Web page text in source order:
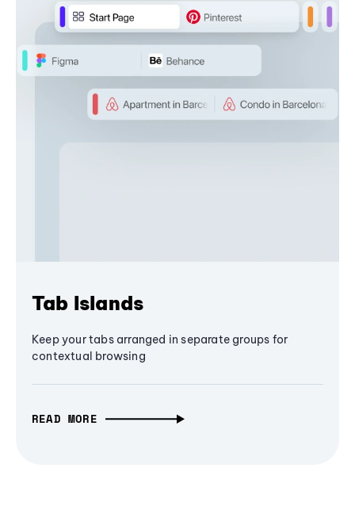
Tab Islands
Keep your tabs arranged in separate groups for
contextual browsing
READ MORE